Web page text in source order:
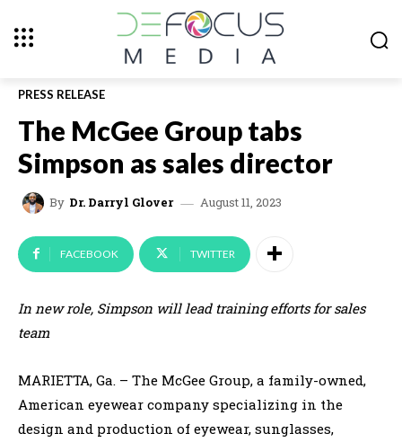
PRESS RELEASE
The McGee Group tabs
Simpson as sales director
By Dr. Darryl Glover August 11, 2023
FACEBOOK TWITTER
In new role, Simpson will lead training efforts for sales
team
MARIETTA, Ga. – The McGee Group, a family-owned,
American eyewear company specializing in the
design and production of eyewear, sunglasses,